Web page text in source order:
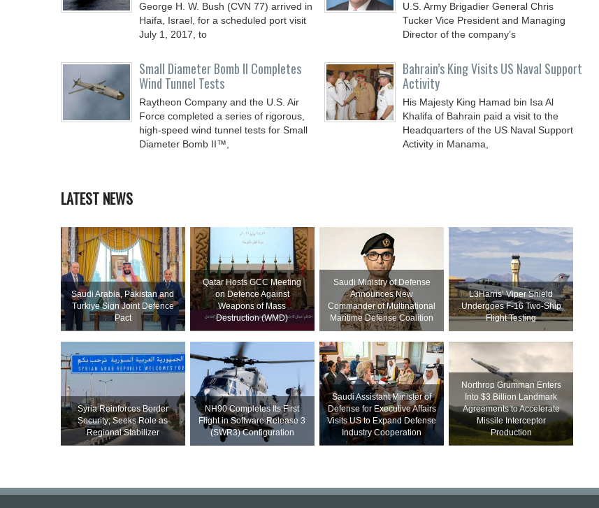
George H. W. Bush (CVN 77) arrived in
Haifa, Israel, for a scheduled port visit
July 1, 2017, to
U.S. Army Brigadier General Chris
Tucker Vice President and Managing
Director of the company’s
Small Diameter Bomb II Completes
Wind Tunnel Tests
Raytheon Company and the U.S. Air
Force completed a series of rigorous,
high-speed wind tunnel tests for Small
Diameter Bomb II™,
Bahrain’s King Visits US Naval Support
Activity
His Majesty King Hamad bin Isa Al
Khalifa of Bahrain paid a visit to the
Headquarters of the US Naval Support
Activity in Manama,
LATEST NEWS
Saudi ⁠Arabia, Pakistan and
Turkiye Sign Joint Defence
Pact
Qatar Hosts GCC Meeting
on Defence Against
Weapons of Mass
Destruction (WMD)
Saudi Ministry of Defense
Announces New
Commander of Multinational
Maritime Defense Coalition
L3Harris’ Viper Shield
Undergoes F-16 Two-Ship
Flight Testing
Syria Reinforces Border
Security; Seeks Role as
Regional Stabilizer
NH90 Completes Its First
Flight in Software Release 3
(SWR3) Configuration
Saudi Assistant Minister of
Defense for Executive Affairs
Visits US to Expand Defense
Industry Cooperation
Northrop Grumman Enters
Into $3 Billion Landmark
Agreements to Accelerate
Missile Interceptor
Production